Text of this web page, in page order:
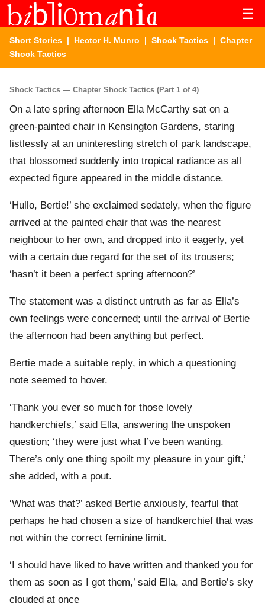
☰
Short Stories | Hector H. Munro | Shock Tactics | Chapter
Shock Tactics
Shock Tactics — Chapter Shock Tactics (Part 1 of 4)
On a late spring afternoon Ella McCarthy sat on a
green-painted chair in Kensington Gardens, staring
listlessly at an uninteresting stretch of park landscape,
that blossomed suddenly into tropical radiance as all
expected figure appeared in the middle distance.
‘Hullo, Bertie!’ she exclaimed sedately, when the figure
arrived at the painted chair that was the nearest
neighbour to her own, and dropped into it eagerly, yet
with a certain due regard for the set of its trousers;
‘hasn’t it been a perfect spring afternoon?’
The statement was a distinct untruth as far as Ella’s
own feelings were concerned; until the arrival of Bertie
the afternoon had been anything but perfect.
Bertie made a suitable reply, in which a questioning
note seemed to hover.
‘Thank you ever so much for those lovely
handkerchiefs,’ said Ella, answering the unspoken
question; ‘they were just what I’ve been wanting.
There’s only one thing spoilt my pleasure in your gift,’
she added, with a pout.
‘What was that?’ asked Bertie anxiously, fearful that
perhaps he had chosen a size of handkerchief that was
not within the correct feminine limit.
‘I should have liked to have written and thanked you for
them as soon as I got them,’ said Ella, and Bertie’s sky
clouded at once